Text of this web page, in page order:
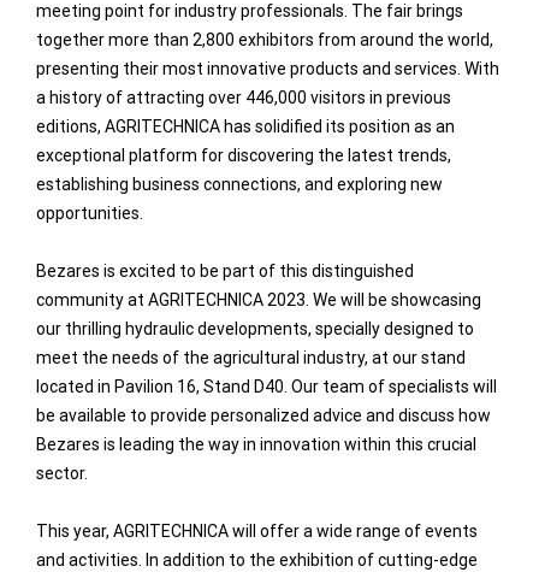
meeting point for industry professionals. The fair brings
together more than 2,800 exhibitors from around the world,
presenting their most innovative products and services. With
a history of attracting over 446,000 visitors in previous
editions, AGRITECHNICA has solidified its position as an
exceptional platform for discovering the latest trends,
establishing business connections, and exploring new
opportunities.
Bezares is excited to be part of this distinguished
community at AGRITECHNICA 2023. We will be showcasing
our thrilling hydraulic developments, specially designed to
meet the needs of the agricultural industry, at our stand
located in Pavilion 16, Stand D40. Our team of specialists will
be available to provide personalized advice and discuss how
Bezares is leading the way in innovation within this crucial
sector.
This year, AGRITECHNICA will offer a wide range of events
and activities. In addition to the exhibition of cutting-edge